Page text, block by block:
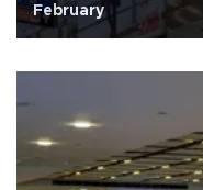
February